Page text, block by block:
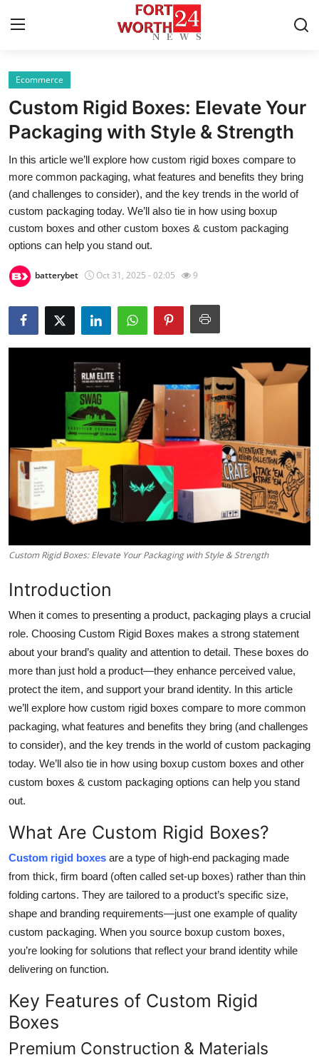
Home
Press Release
Contact
Privacy Policy
About
News Network
Submit Press Release
Guest Posting
Advertise with US
Business
Finance
Tech
Real Estate
General
Top 10
How To
Support Number
Ecommerce
Custom Rigid Boxes: Elevate Your
Packaging with Style & Strength
In this article we’ll explore how custom rigid boxes compare to
more common packaging, what features and benefits they bring
(and challenges to consider), and the key trends in the world of
custom packaging today. We’ll also tie in how using boxup
custom boxes and other custom boxes & custom packaging
options can help you stand out.
batterybet Oct 31, 2025 - 02:05 9
Custom Rigid Boxes: Elevate Your Packaging with Style & Strength
Introduction
When it comes to presenting a product, packaging plays a crucial
role. Choosing Custom Rigid Boxes makes a strong statement
about your brand’s quality and attention to detail. These boxes do
more than just hold a product—they enhance perceived value,
protect the item, and support your brand identity. In this article
we’ll explore how custom rigid boxes compare to more common
packaging, what features and benefits they bring (and challenges
to consider), and the key trends in the world of custom packaging
today. We’ll also tie in how using boxup custom boxes and other
custom boxes & custom packaging options can help you stand
out.
What Are Custom Rigid Boxes?
Custom rigid boxes are a type of high-end packaging made
from thick, firm board (often called set-up boxes) rather than thin
folding cartons. They are tailored to a product’s specific size,
shape and branding requirements—just one example of quality
custom packaging. When you source boxup custom boxes,
you’re looking for solutions that reflect your brand identity while
delivering on function.
Key Features of Custom Rigid
Boxes
Premium Construction & Materials